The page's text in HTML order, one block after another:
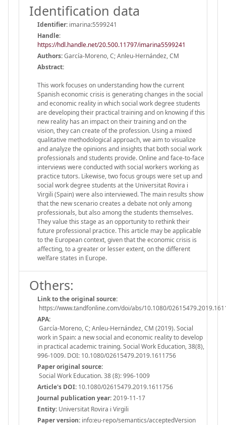
Identification data
Identifier: imarina:5599241
Handle:
https://hdl.handle.net/20.500.11797/imarina5599241
Authors:García-Moreno, C; Anleu-Hernández, CM
Abstract:
This work focuses on understanding how the current
Spanish economic crisis is generating changes in the social
and economic reality in which social work degree students
are developing their practical training and on knowing if this
new reality has an impact on their training and on the
vision, they can create of the profession. Using a mixed
qualitative methodological approach, we aim to visualize
and analyze the opinions and insights that both social work
professionals and students provide. Online and face-to-face
interviews were conducted with social workers working as
practice tutors. Likewise, two focus groups were set up and
social work degree students at the Universitat Rovira i
Virgili (Spain) were also interviewed. The main results show
that the new scenario creates a debate not only among
professionals, but also among the students themselves.
They value this stage as an opportunity to rethink their
future professional practice. This article may be applicable
to the European context, given that the economic crisis is
affecting, to a greater or lesser extent, on the different
welfare states in Europe.
Others:
Link to the original source:
https://www.tandfonline.com/doi/abs/10.1080/
APA:
García-Moreno, C; Anleu-Hernández, CM (2019). Social
work in Spain: a new social and economic reality to develop
in practical academic training. Social Work Education, 38(8),
996-1009. DOI: 10.1080/02615479.2019.1611756
Paper original source:
Social Work Education. 38 (8): 996-1009
Article's DOI: 10.1080/02615479.2019.1611756
Journal publication year:2019-11-17
Entity: Universitat Rovira i Virgili
Paper version: info:eu-repo/semantics/acceptedVersion